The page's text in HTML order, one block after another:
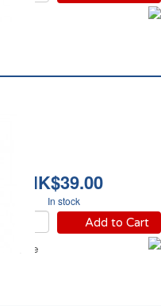
HK$39.00
In stock
Add to Cart